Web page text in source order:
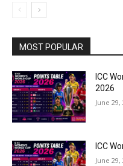
MOST POPULAR
ICC
2026
June 29,
ICC
June 29,